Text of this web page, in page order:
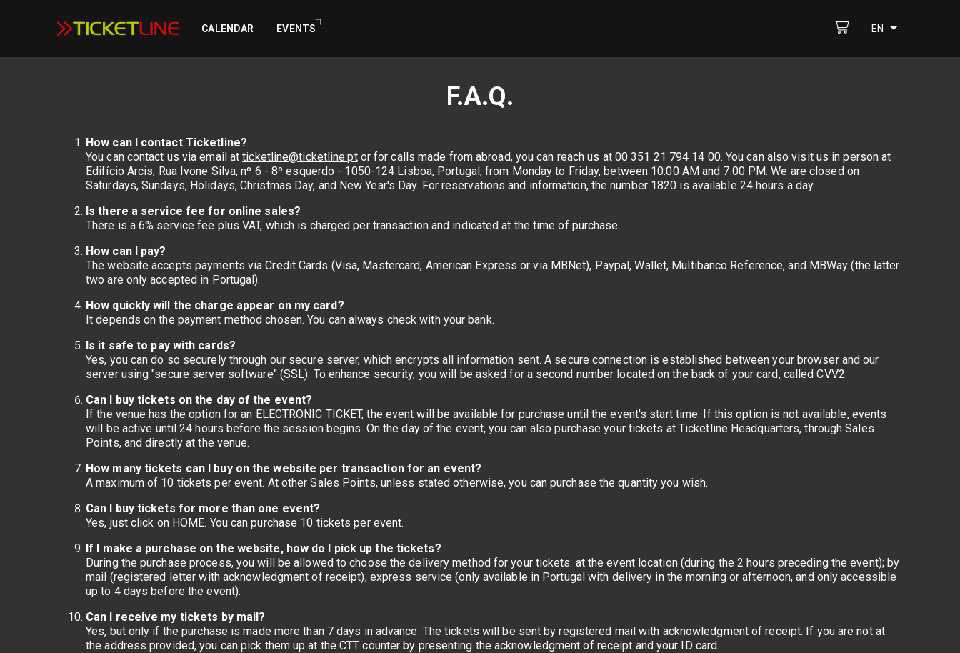
CALENDAR EVENTS EN
F.A.Q.
How can I contact Ticketline?
You can contact us via email atticketline@ticketline.ptor for calls made from abroad, you can reach us at 00 351 21 794 14 00. You can also visit us in person at
Edifício Arcis, Rua Ivone Silva, nº 6 - 8º esquerdo - 1050-124 Lisboa, Portugal, from Monday to Friday, between 10:00 AM and 7:00 PM. We are closed on
Saturdays, Sundays, Holidays, Christmas Day, and New Year's Day. For reservations and information, the number 1820 is available 24 hours a day.
Is there a service fee for online sales?
There is a 6% service fee plus VAT, which is charged per transaction and indicated at the time of purchase.
How can I pay?
The website accepts payments via Credit Cards (Visa, Mastercard, American Express or via MBNet), Paypal, Wallet, Multibanco Reference, and MBWay (the latter
two are only accepted in Portugal).
How quickly will the charge appear on my card?
It depends on the payment method chosen. You can always check with your bank.
Is it safe to pay with cards?
Yes, you can do so securely through our secure server, which encrypts all information sent. A secure connection is established between your browser and our
server using "secure server software" (SSL). To enhance security, you will be asked for a second number located on the back of your card, called CVV2.
Can I buy tickets on the day of the event?
If the venue has the option for an ELECTRONIC TICKET, the event will be available for purchase until the event's start time. If this option is not available, events
will be active until 24 hours before the session begins. On the day of the event, you can also purchase your tickets at Ticketline Headquarters, through Sales
Points, and directly at the venue.
How many tickets can I buy on the website per transaction for an event?
A maximum of 10 tickets per event. At other Sales Points, unless stated otherwise, you can purchase the quantity you wish.
Can I buy tickets for more than one event?
Yes, just click on HOME. You can purchase 10 tickets per event.
If I make a purchase on the website, how do I pick up the tickets?
During the purchase process, you will be allowed to choose the delivery method for your tickets: at the event location (during the 2 hours preceding the event); by
mail (registered letter with acknowledgment of receipt); express service (only available in Portugal with delivery in the morning or afternoon, and only accessible
up to 4 days before the event).
Can I receive my tickets by mail?
Yes, but only if the purchase is made more than 7 days in advance. The tickets will be sent by registered mail with acknowledgment of receipt. If you are not at
the address provided, you can pick them up at the CTT counter by presenting the acknowledgment of receipt and your ID card.